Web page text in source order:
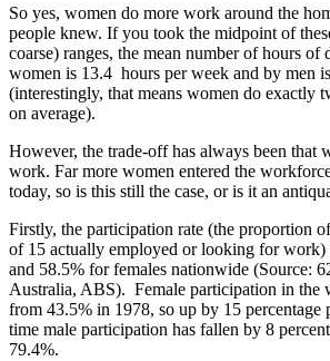
So yes, women do more work around the
people knew. If you took the midpoint of
coarse) ranges, the mean number of hours
women is 13.4 hours per week and by men
(interestingly, that means women do exactly
on average).
However, the trade-off has always been that
work. Far more women entered the
today, so is this still the case, or is it an
Firstly, the participation rate (the proportion
of 15 actually employed or looking for work)
and 58.5% for females nationwide (Source:
Australia, ABS). Female participation in the
from 43.5% in 1978, so up by 15 percentage
time male participation has fallen by 8
79.4%.